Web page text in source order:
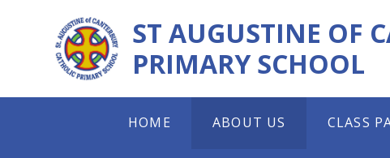
ST AUGUSTINE OF
PRIMARY SCHOOL
HOME ABOUT US CLASS